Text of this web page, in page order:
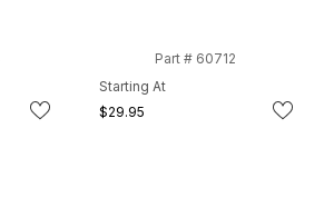
Part # 60712
Starting At
$29.95